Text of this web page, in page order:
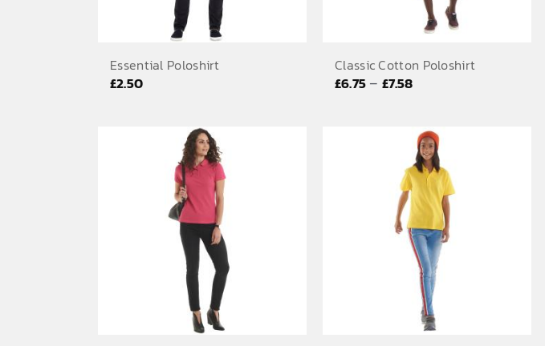
Essential Poloshirt
£2.50
Classic Cotton Poloshirt
£6.75– £7.58Price
£6.75
through
£7.58